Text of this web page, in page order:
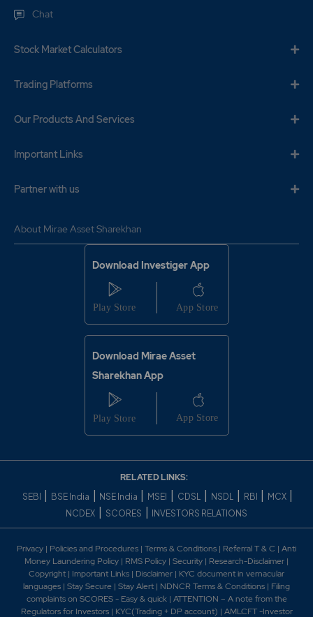
Chat
Stock Market Calculators
Trading Platforms
Our Products And Services
Important Links
Partner with us
About Mirae Asset Sharekhan
Download Investiger App
Download Mirae Asset
Sharekhan App
RELATED LINKS:
SEBI BSE India NSE India MSEI CDSL NSDL RBI MCX
NCDEX SCORES INVESTORS RELATIONS
Privacy | Policies and Procedures | Terms & Conditions | Referral T & C | Anti
Money Laundering Policy | RMS Policy | Security | Research-Disclaimer |
Copyright | Important Links | Disclaimer | KYC document in vernacular
languages | Stay Secure | Stay Alert | NDNCR Terms & Conditions | Filing
complaints on SCORES - Easy & quick| ATTENTION – A note from the
Regulators for Investors| KYC(Trading + DP account) | AMLCFT -Investor